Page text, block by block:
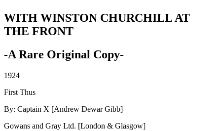
WITH WINSTON CHURCHILL AT
THE FRONT
-A Rare Original Copy-
1924
First Thus
By: Captain X [Andrew Dewar Gibb]
Gowans and Gray Ltd. [London & Glasgow]